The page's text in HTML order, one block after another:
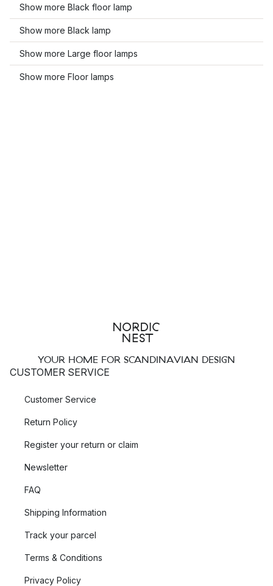
Show more Black floor lamp
Show more Black lamp
Show more Large floor lamps
Show more Floor lamps
YOUR HOME FOR SCANDINAVIAN DESIGN
CUSTOMER SERVICE
Customer Service
Return Policy
Register your return or claim
Newsletter
FAQ
Shipping Information
Track your parcel
Terms & Conditions
Privacy Policy